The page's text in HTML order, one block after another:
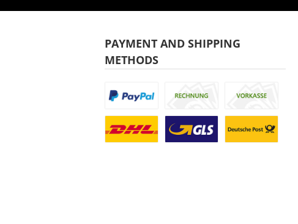
PAYMENT AND SHIPPING
METHODS
Custom image 1Custom image 2Custom image